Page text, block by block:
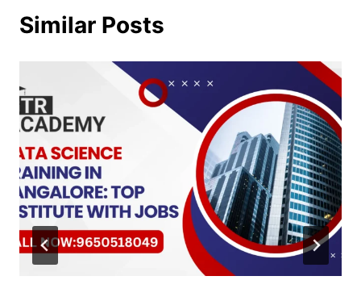
Similar Posts